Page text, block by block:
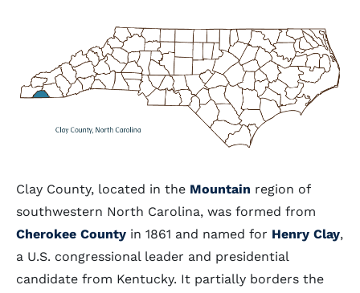
Clay County, located in the Mountain region of
southwestern North Carolina, was formed from
Cherokee County in 1861 and named for Henry Clay,
a U.S. congressional leader and presidential
candidate from Kentucky. It partially borders the